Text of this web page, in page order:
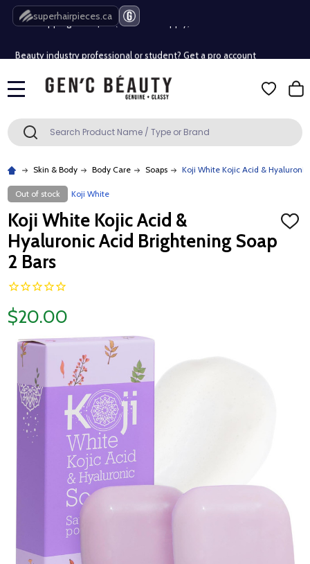
superhairpieces.ca
Free Shipping Over $80 (Conditions apply)*
Free Shipping Over $80 (Conditions apply)*
Search SEARCH
Skin & Body Body Care Soaps Koji White Kojic Acid &
Out of stock Koji White
Koji White Kojic Acid &
Hyaluronic Acid Brightening Soap
2 Bars
ADD
$20.00